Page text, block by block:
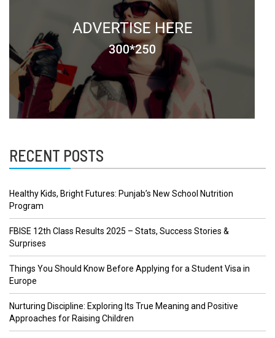
RECENT POSTS
Healthy Kids, Bright Futures: Punjab’s New School Nutrition
Program
FBISE 12th Class Results 2025 – Stats, Success Stories &
Surprises
Things You Should Know Before Applying for a Student Visa in
Europe
Nurturing Discipline: Exploring Its True Meaning and Positive
Approaches for Raising Children